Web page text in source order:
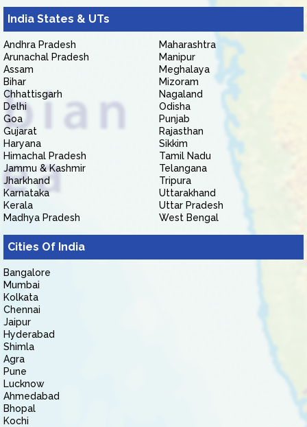
India States & UTs
Andhra Pradesh
Arunachal Pradesh
Assam
Bihar
Chhattisgarh
Delhi
Goa
Gujarat
Haryana
Himachal Pradesh
Jammu & Kashmir
Jharkhand
Karnataka
Kerala
Madhya Pradesh
Maharashtra
Manipur
Meghalaya
Mizoram
Nagaland
Odisha
Punjab
Rajasthan
Sikkim
Tamil Nadu
Telangana
Tripura
Uttarakhand
Uttar Pradesh
West Bengal
Cities Of India
Bangalore
Mumbai
Kolkata
Chennai
Jaipur
Hyderabad
Shimla
Agra
Pune
Lucknow
Ahmedabad
Bhopal
Kochi